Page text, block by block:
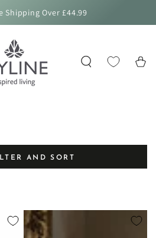
Shipping Over £44.99
Cart
AND SORT